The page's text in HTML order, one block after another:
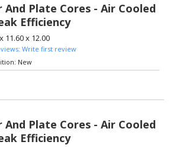
And Plate Cores - Air Cooled
Efficiency
11.60 x 12.00
Write first review
New
And Plate Cores - Air Cooled
Efficiency